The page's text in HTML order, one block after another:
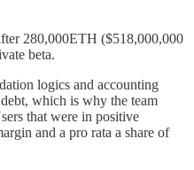
280,000ETH ($518,000,000
beta.
logics and accounting
which is why the team
that were in positive
and a pro rata a share of